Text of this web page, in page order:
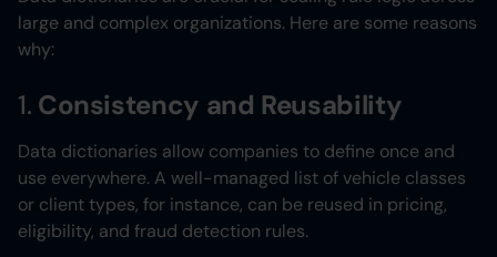
large and complex organizations. Here are some reasons
why:
1. Consistency and Reusability
Data dictionaries allow companies to define once and
use everywhere. A well-managed list of vehicle classes
or client types, for instance, can be reused in pricing,
eligibility, and fraud detection rules.